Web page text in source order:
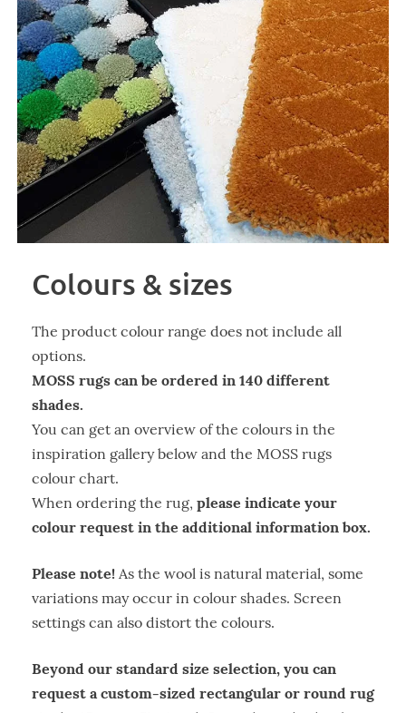
Colours & sizes
The product colour range does not include all
options.
MOSS rugs can be ordered in 140 different
shades.
You can get an overview of the colours in the
inspiration gallery below and the MOSS rugs
colour chart.
When ordering the rug, please indicate your
colour request in the additional information box.
Please note! As the wool is natural material, some
variations may occur in colour shades. Screen
settings can also distort the colours.
Beyond our standard size selection, you can
request a custom-sized rectangular or round rug